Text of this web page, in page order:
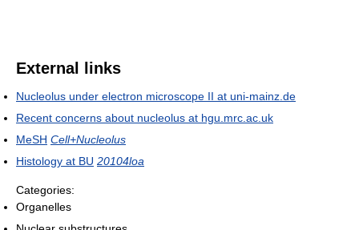
External links
Nucleolus under electron microscope II at uni-mainz.de
Recent concerns about nucleolus at hgu.mrc.ac.uk
MeSH Cell+Nucleolus
Histology at BU 20104loa
Categories:
Organelles